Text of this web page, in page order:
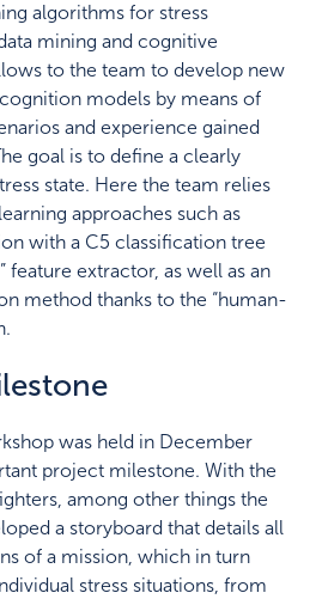
algorithms for stress
mining and cognitive
to the team to develop new
models by means of
and experience gained
goal is to define a clearly
state. Here the team relies
approaches such as
with a C5 classification tree
feature extractor, as well as an
method thanks to the “human-
was held in December
project milestone. With the
among other things the
a storyboard that details all
of a mission, which in turn
stress situations, from